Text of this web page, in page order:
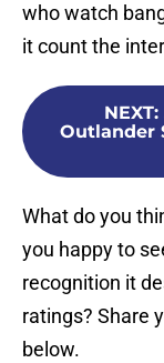
who watch
it count the
NEXT:
Outlander
What do you
you happy to
recognition it
ratings? Share
below.